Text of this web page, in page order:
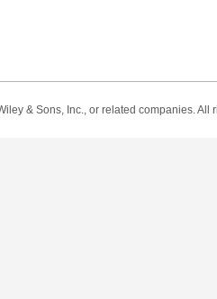
& Sons, Inc., or related companies.